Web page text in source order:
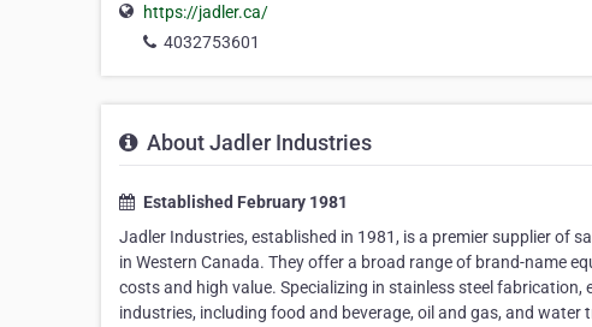
https://jadler.ca/
4032753601
About Jadler Industries
Established February 1981
Jadler Industries, established in 1981, is a premier supplier of
in Western Canada. They offer a broad range of brand-name
costs and high value. Specializing in stainless steel
industries, including food and beverage, oil and gas, and